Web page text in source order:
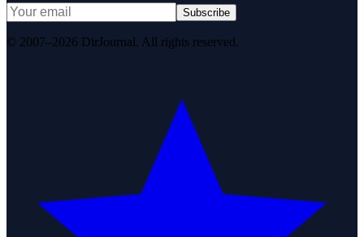
Subscribe
© 2007–2026 DirJournal. All rights reserved.